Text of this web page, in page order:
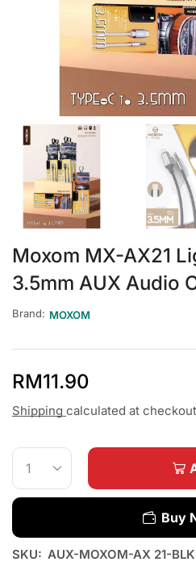
Moxom MX-AX21
3.5mm AUX Audio
Brand: MOXOM
RM11.90
Shipping calculated at
Buy
SKU: AUX-MOXOM-AX 21-BLK